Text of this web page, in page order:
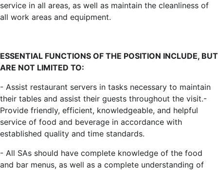
service in all areas, as well as maintain the cleanliness of
all work areas and equipment.
ESSENTIAL FUNCTIONS OF THE POSITION INCLUDE, BUT
ARE NOT LIMITED TO:
- Assist restaurant servers in tasks necessary to maintain
their tables and assist their guests throughout the visit.-
Provide friendly, efficient, knowledgeable, and helpful
service of food and beverage in accordance with
established quality and time standards.
- All SAs should have complete knowledge of the food
and bar menus, as well as a complete understanding of